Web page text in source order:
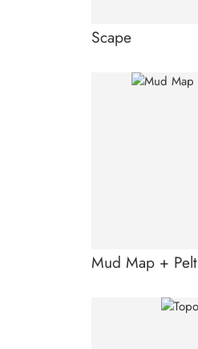
Scape
Mud Map + Pelt